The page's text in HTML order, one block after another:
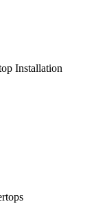
Installation